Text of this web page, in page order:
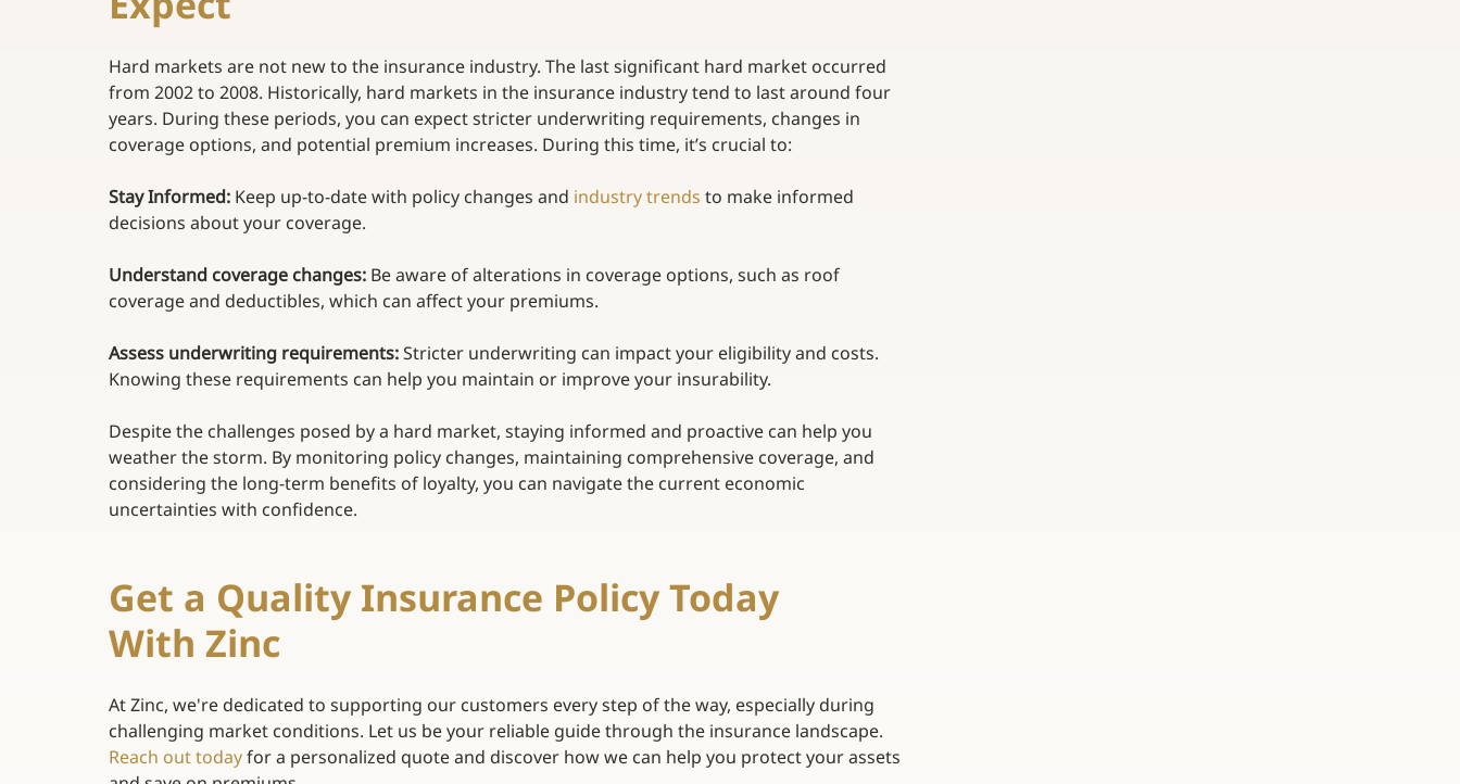
Hard markets are not new to the insurance industry. The last significant hard market occurred
from 2002 to 2008. Historically, hard markets in the insurance industry tend to last around four
years. During these periods, you can expect stricter underwriting requirements, changes in
coverage options, and potential premium increases. During this time, it’s crucial to:
Stay Informed: Keep up-to-date with policy changes and industry trends to make informed
decisions about your coverage.
Understand coverage changes: Be aware of alterations in coverage options, such as roof
coverage and deductibles, which can affect your premiums.
Assess underwriting requirements: Stricter underwriting can impact your eligibility and costs.
Knowing these requirements can help you maintain or improve your insurability.
Despite the challenges posed by a hard market, staying informed and proactive can help you
weather the storm. By monitoring policy changes, maintaining comprehensive coverage, and
considering the long-term benefits of loyalty, you can navigate the current economic
uncertainties with confidence.
Get a Quality Insurance Policy Today
With Zinc
At Zinc, we're dedicated to supporting our customers every step of the way, especially during
challenging market conditions. Let us be your reliable guide through the insurance landscape.
Reach out todayfor a personalized quote and discover how we can help you protect your assets